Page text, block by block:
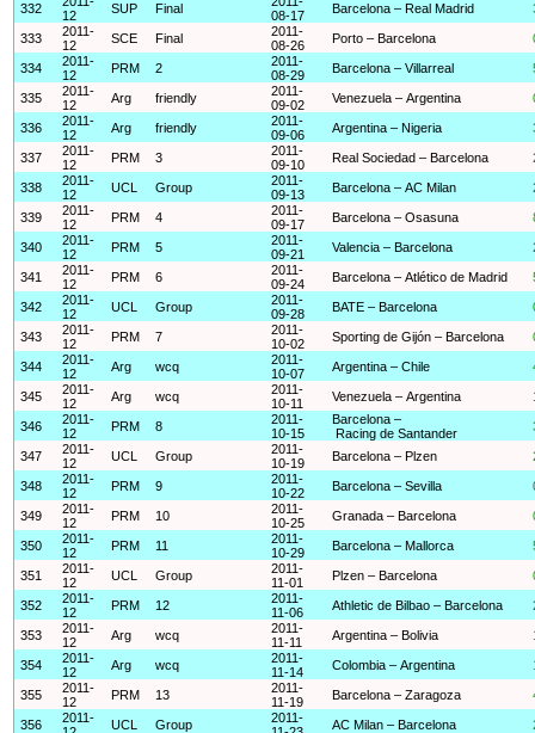
332
12
SUP Final
08-17
Barcelona – Real Madrid
333
2011-
12
SCE Final
2011-
08-26
Porto – Barcelona
334
2011-
12
PRM 2
2011-
08-29
Barcelona – Villarreal
335
2011-
12
Arg friendly
2011-
09-02
Venezuela – Argentina
336
2011-
12
Arg friendly
2011-
09-06
Argentina – Nigeria
337
2011-
12
PRM 3
2011-
09-10
Real Sociedad – Barcelona
338
2011-
12
UCL Group
2011-
09-13
Barcelona – AC Milan
339
2011-
12
PRM 4
2011-
09-17
Barcelona – Osasuna
340
2011-
12
PRM 5
2011-
09-21
Valencia – Barcelona
341
2011-
12
PRM 6
2011-
09-24
Barcelona – Atlético de Madrid
342
2011-
12
UCL Group
2011-
09-28
BATE – Barcelona
343
2011-
12
PRM 7
2011-
10-02
Sporting de Gijón – Barcelona
344
2011-
12
Arg wcq
2011-
10-07
Argentina – Chile
345
2011-
12
Arg wcq
2011-
10-11
Venezuela – Argentina
346
2011-
12
PRM 8
2011-
10-15
Barcelona –
Racing de Santander
347
2011-
12
UCL Group
2011-
10-19
Barcelona – Plzen
348
2011-
12
PRM 9
2011-
10-22
Barcelona – Sevilla
349
2011-
12
PRM 10
2011-
10-25
Granada – Barcelona
350
2011-
12
PRM 11
2011-
10-29
Barcelona – Mallorca
351
2011-
12
UCL Group
2011-
11-01
Plzen – Barcelona
352
2011-
12
PRM 12
2011-
11-06
Athletic de Bilbao – Barcelona
353
2011-
12
Arg wcq
2011-
11-11
Argentina – Bolivia
354
2011-
12
Arg wcq
2011-
11-14
Colombia – Argentina
355
2011-
12
PRM 13
2011-
11-19
Barcelona – Zaragoza
356
2011-
UCL Group
2011-
AC Milan – Barcelona